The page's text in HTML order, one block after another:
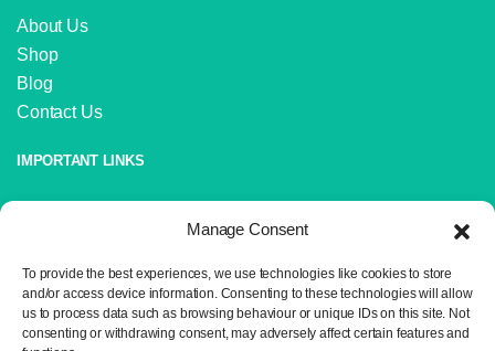
Manage Consent
To provide the best experiences, we use technologies like cookies to store
and/or access device information. Consenting to these technologies will allow
us to process data such as browsing behaviour or unique IDs on this site. Not
consenting or withdrawing consent, may adversely affect certain features and
About Us
Shop
Blog
Contact Us
IMPORTANT LINKS
Terms and Conditions
Sitemap